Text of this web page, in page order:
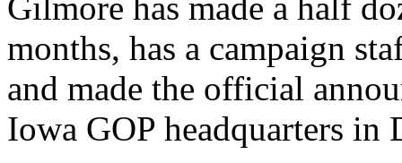
months, has a campaign
and made the official
Iowa GOP headquarters in